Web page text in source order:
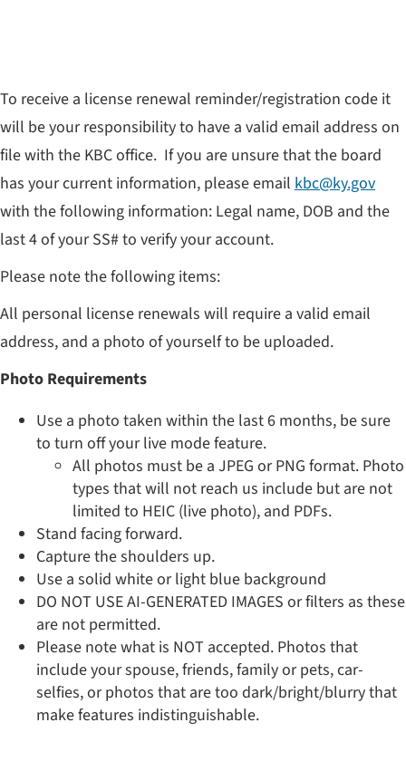
To receive a license renewal reminder/registration code it
will be your responsibility to have a valid email address on
file with the KBC office. If you are unsure that the board
has your current information, please email kbc@ky.gov
with the following information: Legal name, DOB and the
last 4 of your SS# to verify your account.
Please note the following items:
All personal license renewals will require a valid email
address, and a photo of yourself to be uploaded.
Photo Requirements
​Use a photo taken within the last 6 months, be sure
to turn off your live mode feature.
All photos must be a JPEG or PNG format. Photo
types that will not reach us include but are not
limited to HEIC (live photo), and PDFs.
Stand facing forward.
Capture the shoulders up.
Use a solid white or light blue background
DO NOT USE AI-GENERATED IMAGES or filters as these
are not permitted.
Please note what is NOT accepted. Photos that
include your spouse, friends, family or pets, car-
selfies, or photos that are too dark/bright/blurry that
make features indistinguishable.